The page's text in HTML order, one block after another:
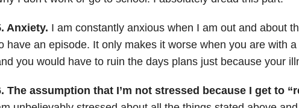
Anxiety. I am constantly anxious when I am out and about
have an episode. It only makes it worse when you are with
you would have to ruin the days plans just because your
The assumption that I’m not stressed because I get to